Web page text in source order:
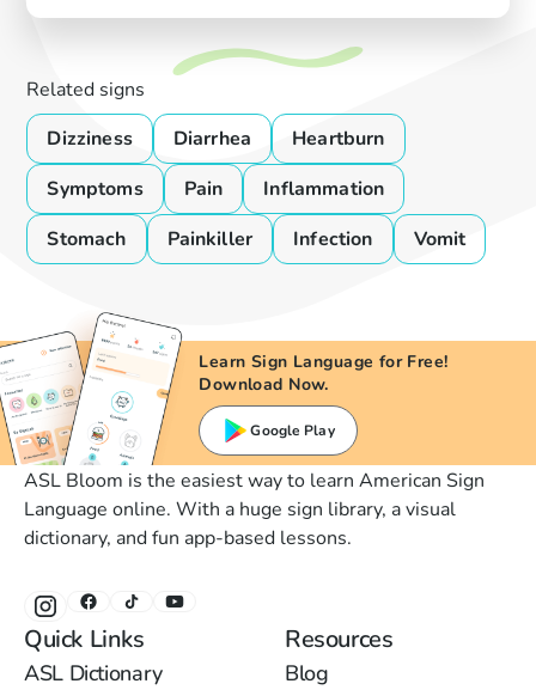
Related signs
Dizziness
Diarrhea
Heartburn
Symptoms
Pain
Inflammation
Stomach
Painkiller Infection Vomit
Learn Sign Language for Free!
Download Now.
Google Play
ASL Bloom is the easiest way to learn American Sign
Language online. With a huge sign library, a visual
dictionary, and fun app-based lessons.
Quick Links
ASL Dictionary
Resources
Blog